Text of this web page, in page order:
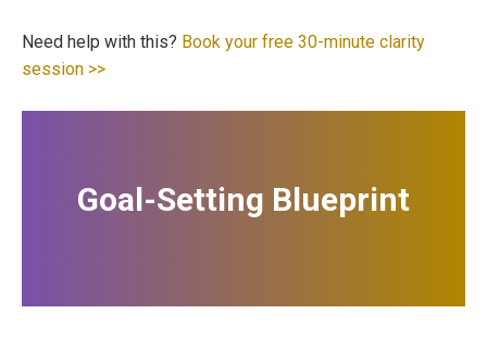
Need help with this? Book your free 30-minute clarity
session >>
Goal-Setting Blueprint